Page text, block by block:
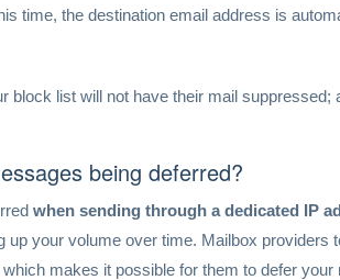
time, the destination email address is
block list will not have their mail suppressed;
being deferred?
when sending through a dedicated IP
up your volume over time. Mailbox providers
makes it possible for them to defer your